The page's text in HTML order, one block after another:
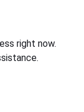
right now.